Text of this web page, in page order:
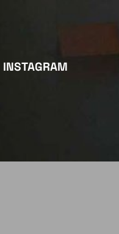
INSTAGRAM